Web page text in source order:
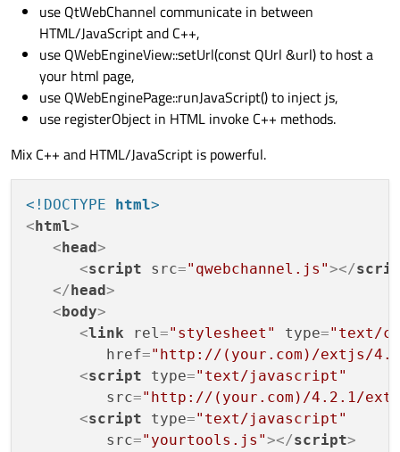
use QtWebChannel communicate in between
HTML/JavaScript and C++,
use QWebEngineView::setUrl(const QUrl &url) to host a
your html page,
use QWebEnginePage::runJavaScript() to inject js,
use registerObject in HTML invoke C++ methods.
Mix C++ and HTML/JavaScript is powerful.
<!DOCTYPE html>
<html>
<head>
<script src="qwebchannel.js"></
</head>
<body>
<link rel="stylesheet" type="text/
href="http://(your.com)/extjs/
<script type="text/javascript"
src="http://(your.com)/4.2.1/
<script type="text/javascript"
src="yourtools.js"></script>